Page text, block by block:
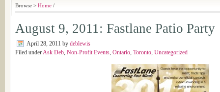
Browse > Home /
August 9, 2011: Fastlane Patio Party
April 28, 2011 by deblewis
Filed underAsk Deb, Non-Profit Events, Ontario, Toronto, Uncategorized